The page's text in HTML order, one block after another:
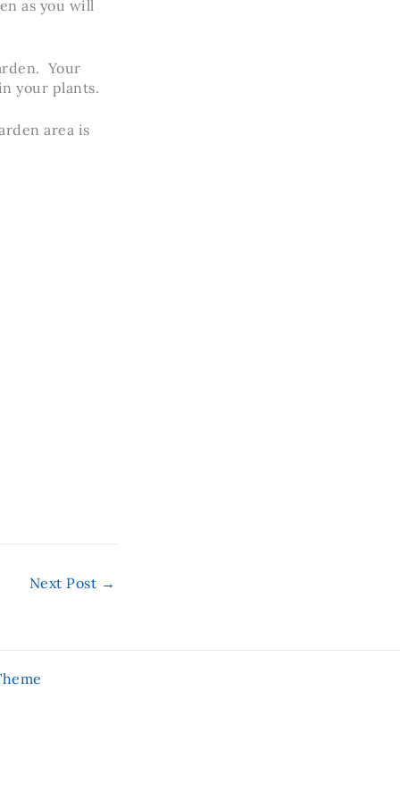
as you will
Your
your plants.
area is
Next Post →